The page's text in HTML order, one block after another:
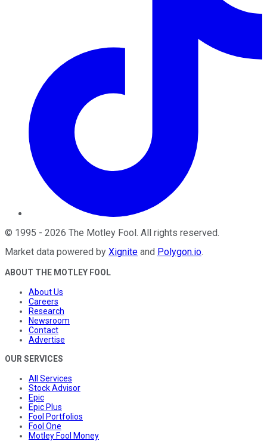
© 1995 - 2026 The Motley Fool. All rights reserved.
Market data powered by Xignite and Polygon.io.
ABOUT THE MOTLEY FOOL
About Us
Careers
Research
Newsroom
Contact
Advertise
OUR SERVICES
All Services
Stock Advisor
Epic
Epic Plus
Fool Portfolios
Fool One
Motley Fool Money